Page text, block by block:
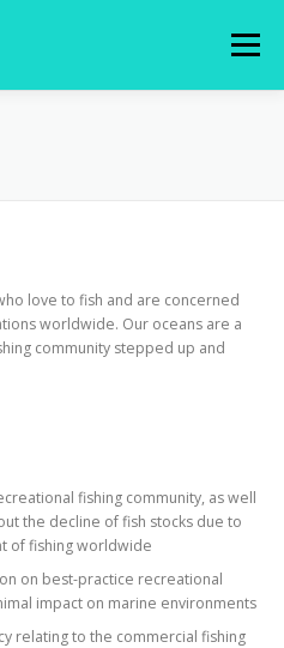
Menu
love to fish and are concerned
worldwide. Our oceans are a
community stepped up and
fishing community, as well
the decline of fish stocks due to
of fishing worldwide
on best-practice recreational
impact on marine environments
relating to the commercial fishing